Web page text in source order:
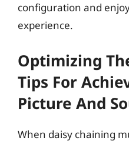
configuration and
experience.
Optimizing
Tips For
Picture And
When daisy chaining